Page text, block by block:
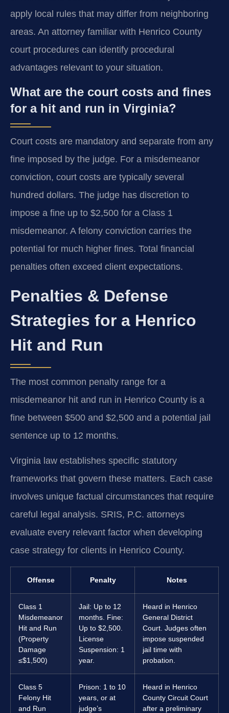
apply local rules that may differ from neighboring
areas. An attorney familiar with Henrico County
court procedures can identify procedural
advantages relevant to your situation.
What are the court costs and fines
for a hit and run in Virginia?
Court costs are mandatory and separate from any
fine imposed by the judge. For a misdemeanor
conviction, court costs are typically several
hundred dollars. The judge has discretion to
impose a fine up to $2,500 for a Class 1
misdemeanor. A felony conviction carries the
potential for much higher fines. Total financial
penalties often exceed client expectations.
Penalties & Defense
Strategies for a Henrico
Hit and Run
The most common penalty range for a
misdemeanor hit and run in Henrico County is a
fine between $500 and $2,500 and a potential jail
sentence up to 12 months.
Virginia law establishes specific statutory
frameworks that govern these matters. Each case
involves unique factual circumstances that require
careful legal analysis. SRIS, P.C. attorneys
evaluate every relevant factor when developing
case strategy for clients in Henrico County.
Offense Penalty Notes
Class 1
Misdemeanor
Hit and Run
(Property
Damage
≤$1,500)
Jail: Up to 12
months. Fine:
Up to $2,500.
License
Suspension: 1
year.
Heard in Henrico
General District
Court. Judges often
impose suspended
jail time with
probation.
Class 5
Felony Hit
and Run
Prison: 1 to 10
years, or at
judge’s
Heard in Henrico
County Circuit Court
after a preliminary